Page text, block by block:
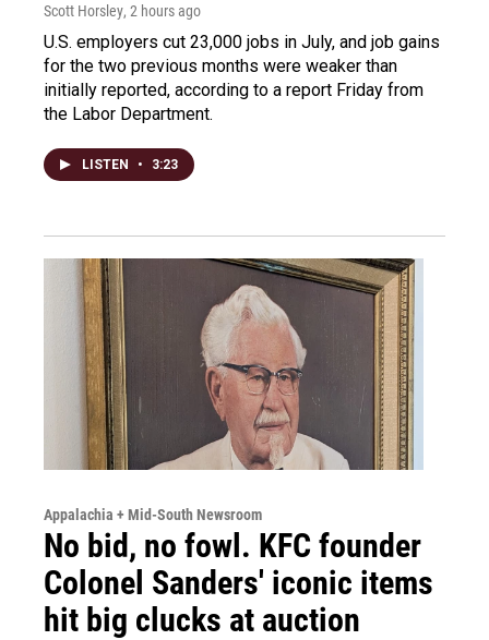
Scott Horsley, 2 hours ago
U.S. employers cut 23,000 jobs in July, and job gains
for the two previous months were weaker than
initially reported, according to a report Friday from
the Labor Department.
LISTEN • 3:23
Appalachia + Mid-South Newsroom
No bid, no fowl. KFC founder
Colonel Sanders' iconic items
hit big clucks at auction